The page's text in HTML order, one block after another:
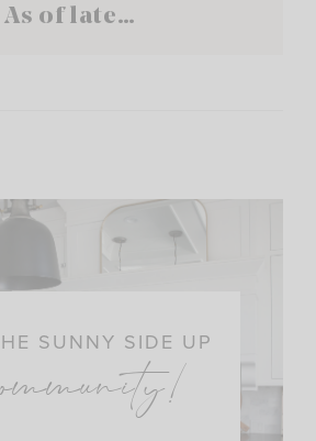
As of late…
SUNNY SIDE UP